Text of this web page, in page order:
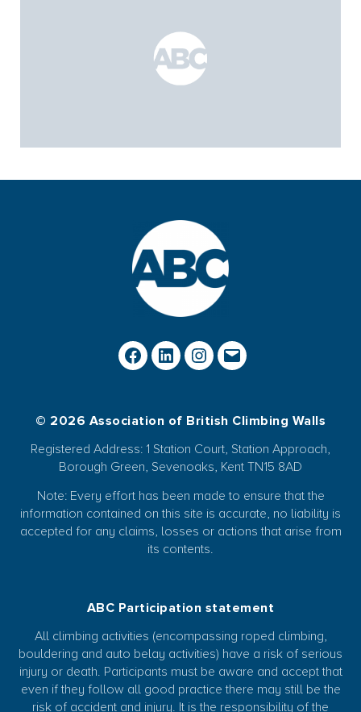
© 2026 Association of British Climbing Walls
Registered Address: 1 Station Court, Station Approach,
Borough Green, Sevenoaks, Kent TN15 8AD
Note: Every effort has been made to ensure that the
information contained on this site is accurate, no liability is
accepted for any claims, losses or actions that arise from
its contents.
ABC Participation statement
All climbing activities (encompassing roped climbing,
bouldering and auto belay activities) have a risk of serious
injury or death. Participants must be aware and accept that
even if they follow all good practice there may still be the
risk of accident and injury. It is the responsibility of the